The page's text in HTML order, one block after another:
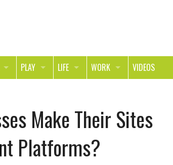
PLAY
TECH
LIFE
FOOD
RELATIONSHIPS
WORK
ENTREPRENEURSHIP
SCHOOL
VIDEOS
Make Their Sites
Platforms?